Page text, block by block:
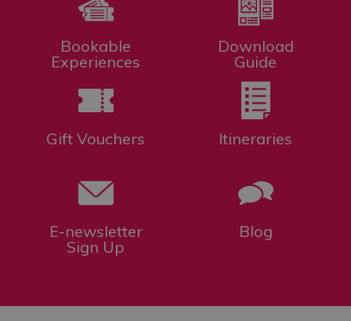
Bookable
Experiences
Download
Guide
Gift Vouchers Itineraries
E-newsletter
Sign Up
Blog